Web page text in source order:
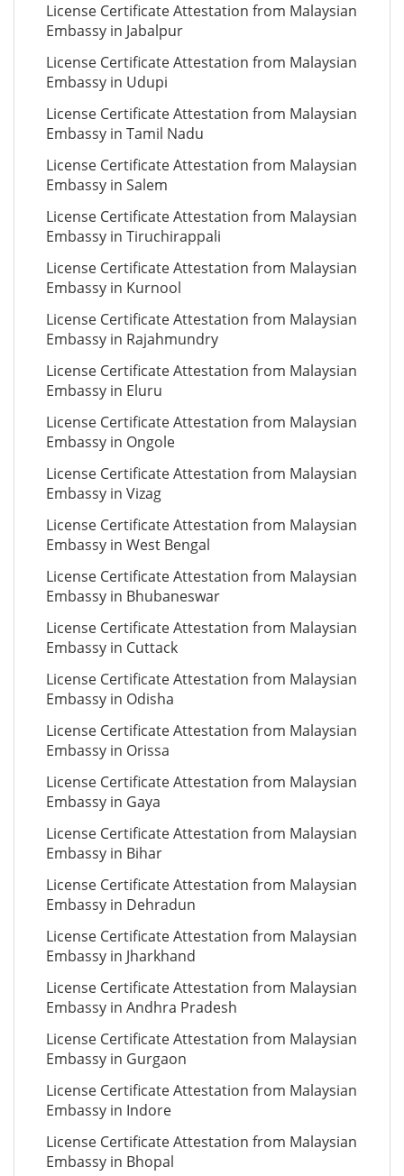
License Certificate Attestation from Malaysian
Embassy in Jabalpur
License Certificate Attestation from Malaysian
Embassy in Udupi
License Certificate Attestation from Malaysian
Embassy in Tamil Nadu
License Certificate Attestation from Malaysian
Embassy in Salem
License Certificate Attestation from Malaysian
Embassy in Tiruchirappali
License Certificate Attestation from Malaysian
Embassy in Kurnool
License Certificate Attestation from Malaysian
Embassy in Rajahmundry
License Certificate Attestation from Malaysian
Embassy in Eluru
License Certificate Attestation from Malaysian
Embassy in Ongole
License Certificate Attestation from Malaysian
Embassy in Vizag
License Certificate Attestation from Malaysian
Embassy in West Bengal
License Certificate Attestation from Malaysian
Embassy in Bhubaneswar
License Certificate Attestation from Malaysian
Embassy in Cuttack
License Certificate Attestation from Malaysian
Embassy in Odisha
License Certificate Attestation from Malaysian
Embassy in Orissa
License Certificate Attestation from Malaysian
Embassy in Gaya
License Certificate Attestation from Malaysian
Embassy in Bihar
License Certificate Attestation from Malaysian
Embassy in Dehradun
License Certificate Attestation from Malaysian
Embassy in Jharkhand
License Certificate Attestation from Malaysian
Embassy in Andhra Pradesh
License Certificate Attestation from Malaysian
Embassy in Gurgaon
License Certificate Attestation from Malaysian
Embassy in Indore
License Certificate Attestation from Malaysian
Embassy in Bhopal